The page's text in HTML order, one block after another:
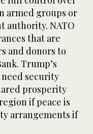
armed groups or
authority. NATO
that are
and donors to
Trump’s
security
prosperity
if peace is
arrangements if